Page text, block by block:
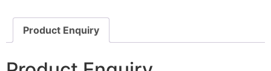
Product Enquiry